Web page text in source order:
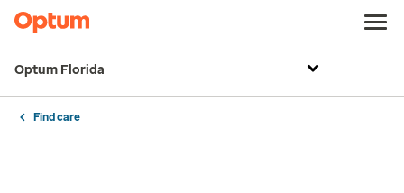
Optum Florida
Find care